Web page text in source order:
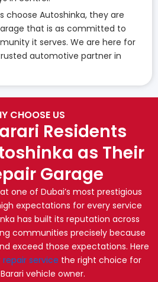
choose Autoshinka, they are
that is as committed to
it serves. We are here for
automotive partner in
CHOOSE US
Residents
as Their
Garage
one of Dubai’s most prestigious
expectations for every service
has built its reputation across
communities precisely because
exceed those expectations. Here
repair service the right choice for
vehicle owner.